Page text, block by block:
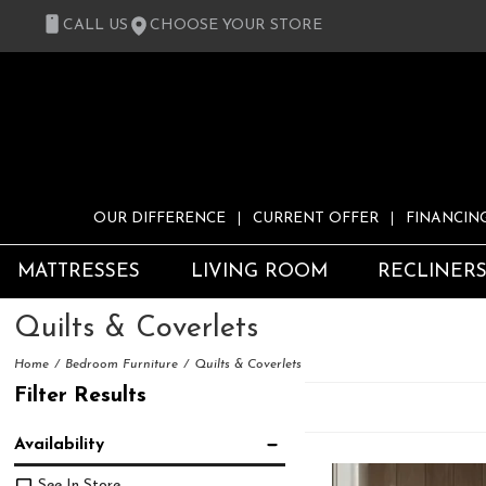
CALL US CHOOSE YOUR STORE
OUR DIFFERENCE CURRENT OFFER
MATTRESSES LIVING ROOM RECLINERS
Quilts & Coverlets
Home Bedroom Furniture Quilts & Coverlets
Filter Results
Availability